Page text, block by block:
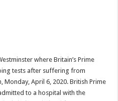
where Britain’s Prime
tests after suffering from
Monday, April 6, 2020. British Prime
to a hospital with the